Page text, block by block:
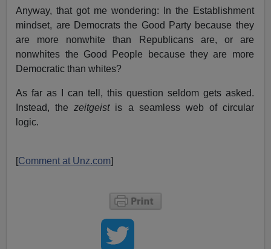
Anyway, that got me wondering: In the Establishment
mindset, are Democrats the Good Party because they
are more nonwhite than Republicans are, or are
nonwhites the Good People because they are more
Democratic than whites?
As far as I can tell, this question seldom gets asked.
Instead, thezeitgeistis a seamless web of circular
logic.
[Comment at Unz.com]